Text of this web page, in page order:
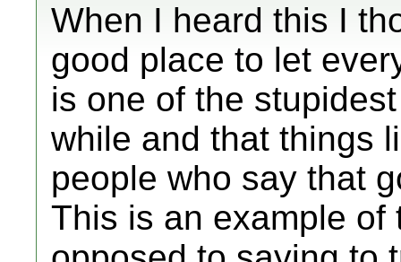
When I heard this I
good place to let
is one of the
while and that things
people who say that
This is an example of